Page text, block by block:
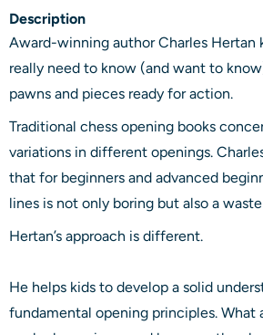
Description
Award-winning author Charles Hertan
really need to know (and want to
pawns and pieces ready for action.
Traditional chess opening books
variations in different openings.
that for beginners and advanced
lines is not only boring but also a
Hertan’s approach is different.
He helps kids to develop a solid
fundamental opening principles. What